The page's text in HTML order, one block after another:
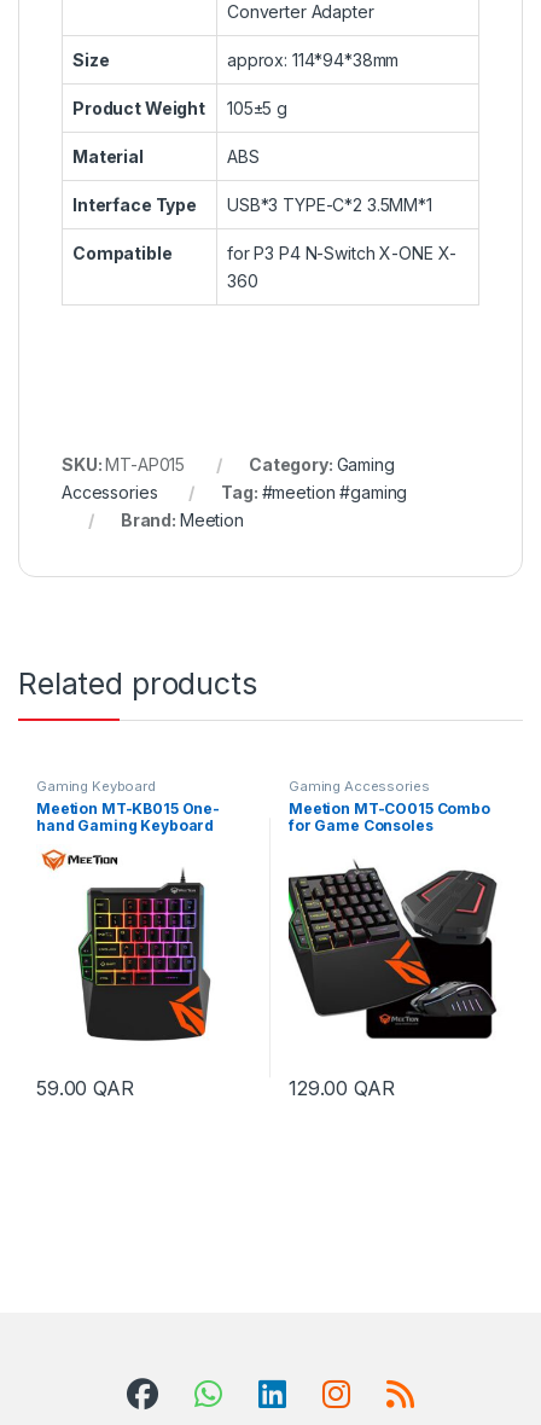
Converter Adapter
Size approx: 114*94*38mm
Product Weight 105±5 g
Material ABS
Interface Type USB*3 TYPE-C*2 3.5MM*1
Compatible
for P3 P4 N-Switch X-ONE X-
360
SKU:MT-AP015 Category: Gaming
Accessories
Tag: #meetion #gaming
Brand: Meetion
Related products
Gaming Keyboard
Meetion MT-KB015 One-
hand Gaming Keyboard
59.00QAR
Gaming Accessories
Meetion MT-CO015 Combo
for Game Consoles
129.00QAR